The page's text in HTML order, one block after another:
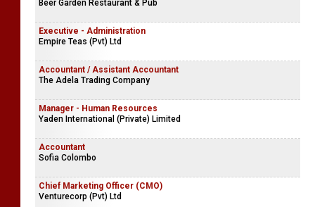
Beer Garden Restaurant & Pub
Executive - Administration
Empire Teas (Pvt) Ltd
Accountant / Assistant Accountant
The Adela Trading Company
Manager - Human Resources
Yaden International (Private) Limited
Accountant
Sofia Colombo
Chief Marketing Officer (CMO)
Venturecorp (Pvt) Ltd